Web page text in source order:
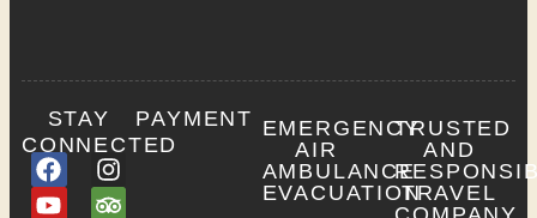
STAY
CONNECTED
PAYMENT EMERGENCY
AIR
AMBULANCE
EVACUATION
TRUSTED
AND
TRAVEL